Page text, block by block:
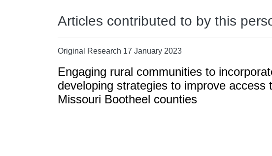
Articles contributed to by this
Original Research 17 January 2023
Engaging rural communities to
developing strategies to improve access
Missouri Bootheel counties